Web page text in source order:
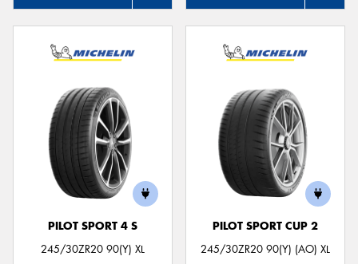
PILOT SPORT 4 S
245/30ZR20 90(Y) XL
PILOT SPORT CUP 2
245/30ZR20 90(Y) (AO) XL